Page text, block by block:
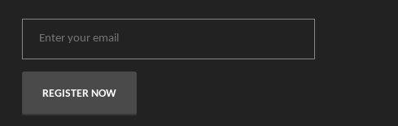
REGISTER NOW